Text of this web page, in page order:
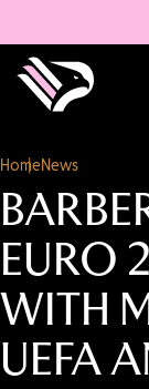
HomeNews
EURO
WITH
UEFA